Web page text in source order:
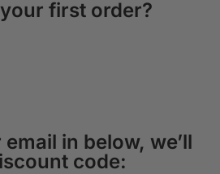
first order?
in below, we’ll
code: